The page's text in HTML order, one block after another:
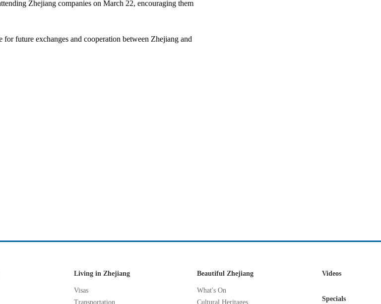
Zhejiang companies on March 22, encouraging them
future exchanges and cooperation between Zhejiang and
Living in Zhejiang
Visas
Transportation
Beautiful Zhejiang
What's On
Cultural Heritages
Videos
Specials